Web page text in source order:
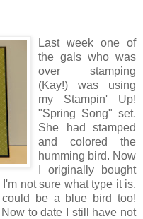
Last week one of
the gals who was
over stamping
(Kay!) was using
my Stampin' Up!
"Spring Song" set.
She had stamped
and colored the
humming bird. Now
I originally bought
not sure what type it is,
be a blue bird too!
to date I still have not